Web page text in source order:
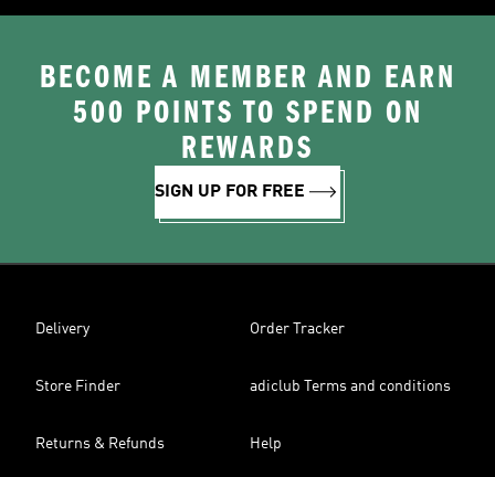
BECOME A MEMBER AND EARN
500 POINTS TO SPEND ON
REWARDS
SIGN UP FOR FREE
Delivery Order Tracker
Store Finder adiclub Terms and conditions
Returns & Refunds Help